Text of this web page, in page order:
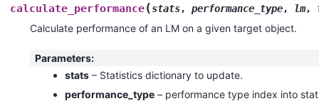
calculate_performance(stats, performance_type, lm,
Calculate performance of an LM on a given target object.
Parameters:
stats – Statistics dictionary to update.
performance_type – performance type index into